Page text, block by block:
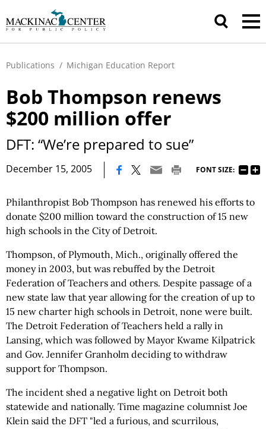
Publications / Michigan Education Report
Bob Thompson renews
$200 million offer
DFT: “We’re prepared to sue”
December 15, 2005 FONT SIZE:
Philanthropist Bob Thompson has renewed his efforts to
donate $200 million toward the construction of 15 new
high schools in the City of Detroit.
Thompson, of Plymouth, Mich., originally offered the
money in 2003, but was rebuffed by the Detroit
Federation of Teachers and others. Despite passage of a
new state law that year allowing for the creation of up to
15 new charter high schools in Detroit, none were built.
The Detroit Federation of Teachers held a rally in
Lansing, which was followed by Mayor Kwame Kilpatrick
and Gov. Jennifer Granholm deciding to withdraw
support for Thompson.
The incident shed a negative light on Detroit both
statewide and nationally. Time magazine columnist Joe
Klein said the DFT "led a furious, and scurrilous,